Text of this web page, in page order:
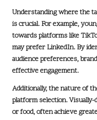
Understanding where the
is crucial. For example,
towards platforms like
may prefer LinkedIn. By
audience preferences,
effective engagement.
Additionally, the nature of
platform selection.
or food, often achieve